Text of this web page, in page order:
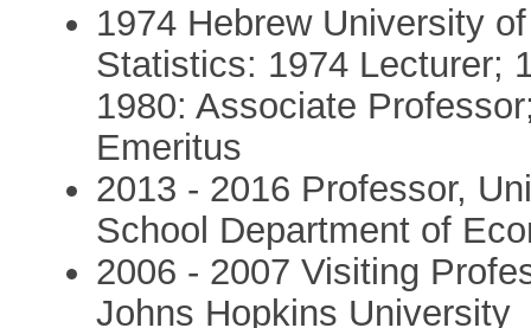
1974 Hebrew University
Statistics: 1974 Lecturer;
1980: Associate
Emeritus
2013 - 2016 Professor,
School Department of
2006 - 2007 Visiting
Johns Hopkins University